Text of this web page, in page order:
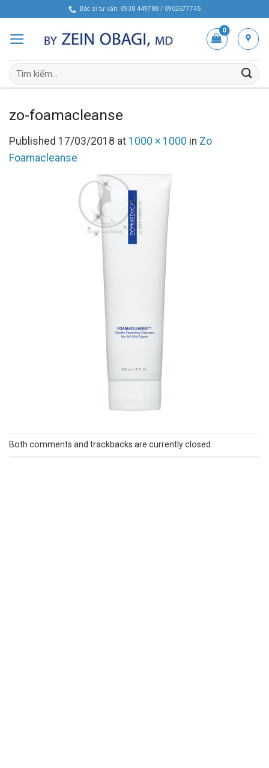
content
Bác sĩ tư vấn: 0938 449788 / 0902677745
Tìm
kiếm:
zo-foamacleanse
Published 17/03/2018 at 1000 × 1000 in Zo
Foamacleanse
Both comments and trackbacks are currently closed.